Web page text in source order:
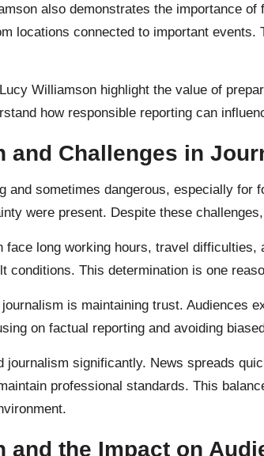
also demonstrates the importance
locations connected to important
Williamson highlight the value of
how responsible reporting can
and Challenges in
and sometimes dangerous, especially
were present. Despite these
face long working hours, travel
conditions. This determination is one
is maintaining trust. Audiences
on factual reporting and avoiding
journalism significantly. News spreads
professional standards. This
and the Impact on